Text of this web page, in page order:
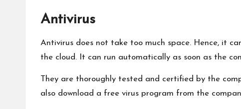
Antivirus
Antivirus does not take too much space. Hence, it
the cloud. It can run automatically as soon as the
They are thoroughly tested and certified by the
also download a free virus program from the